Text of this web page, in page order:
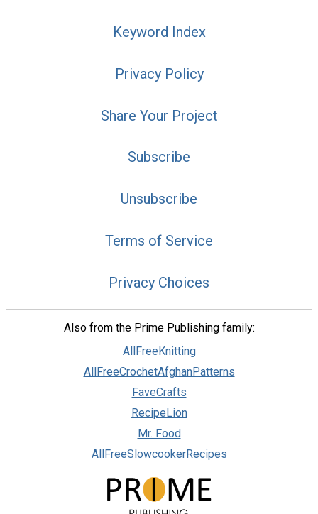
Keyword Index
Privacy Policy
Share Your Project
Subscribe
Unsubscribe
Terms of Service
Privacy Choices
Also from the Prime Publishing family:
AllFreeKnitting
AllFreeCrochetAfghanPatterns
FaveCrafts
RecipeLion
Mr. Food
AllFreeSlowcookerRecipes